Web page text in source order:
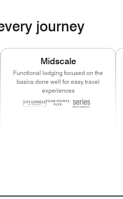
journey
Midscale
Functional lodging focused on the
basics done well for easy travel
experiences